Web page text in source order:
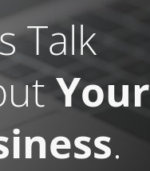
Talk
Your
.